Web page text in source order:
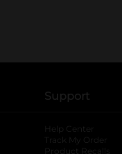
Support
Help Center
Track My Order
Product Recalls